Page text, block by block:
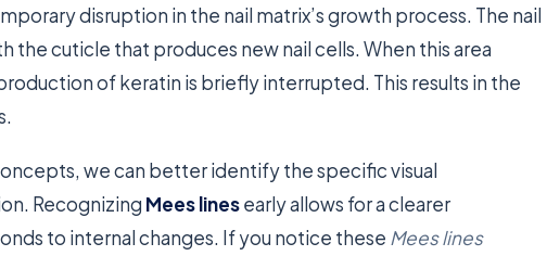
disruption in the nail matrix’s growth process. The nail
the cuticle that produces new nail cells. When this area
of keratin is briefly interrupted. This results in the
we can better identify the specific visual
Recognizing Mees linesearly allows for a clearer
to internal changes. If you notice these Mees lines